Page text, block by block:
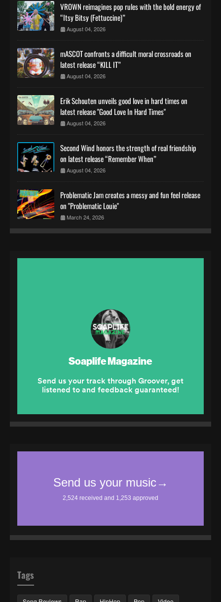
VROWN reimagines pop rules with the bold energy of
“Itsy Bitsy (Fettuccine)”
August 04, 2026
mASCOT confronts a difficult moral crossroads on
latest release “KILL IT”
August 04, 2026
Erik Schouten unveils good love in hard times on
latest release "Good Love In Hard Times"
August 04, 2026
Second Wind honors the strength of real friendship
on latest release “Remember When”
August 04, 2026
Problematic Jam creates a messy and fun feel release
on "Problematic Louie"
March 24, 2026
Tags